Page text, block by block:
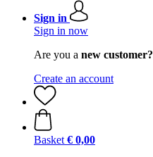
Sign in
Sign in now
Are you a new customer?
Create an account
Basket € 0,00